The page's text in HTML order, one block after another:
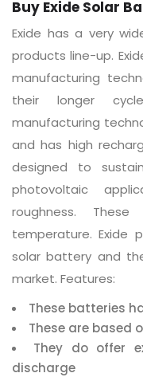
Buy Exide Solar
Exide has a very
products line-up.
manufacturing
their longer
manufacturing
and has high
designed to
photovoltaic
roughness.
temperature. Exide
solar battery and
market. Features:
These batteries
These are based
They do offer
discharge